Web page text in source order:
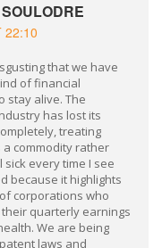
22:10
that we have
of financial
stay alive. The
has lost its
treating
commodity rather
sick every time I see
because it highlights
corporations who
quarterly earnings
We are being
laws and